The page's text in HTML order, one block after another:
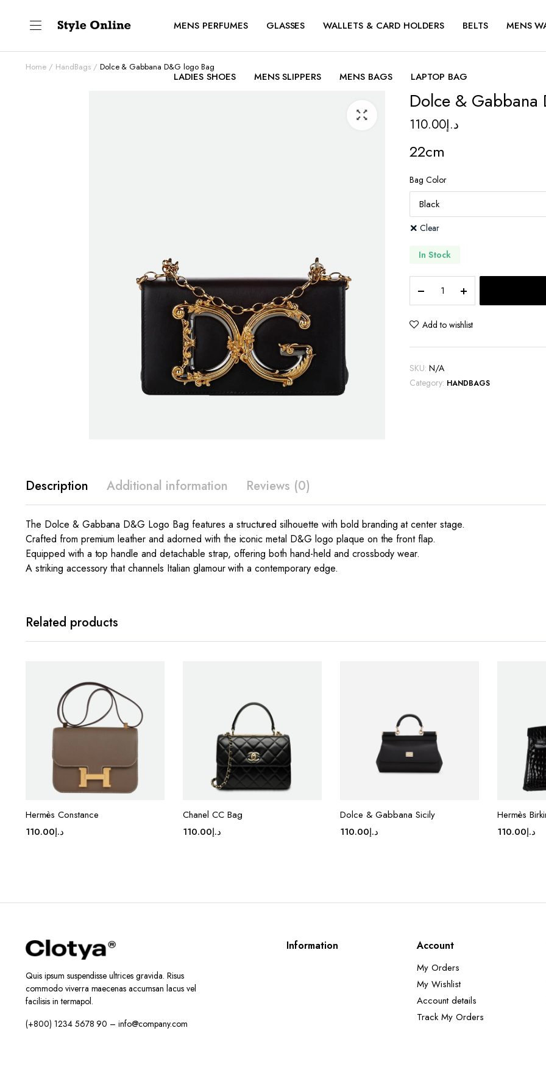
MENS PERFUMES GLASSES WALLETS & CARD HOLDERS BELTS MENS
LADIES SHOES MENS SLIPPERS MENS BAGS LAPTOP BAG
Home HandBags Dolce & Gabbana D&G logo Bag
Dolce & Gabbana
د.إ110.00
22cm
Bag Color
Clear
In Stock
Gabbana
D&G
Bag
Add to wishlist
SKU: N/A
Category: HANDBAGS
Description Additional information Reviews (0)
The Dolce & Gabbana D&G Logo Bag features a structured silhouette with bold branding at center stage.
Crafted from premium leather and adorned with the iconic metal D&G logo plaque on the front flap.
Equipped with a top handle and detachable strap, offering both hand-held and crossbody wear.
A striking accessory that channels Italian glamour with a contemporary edge.
Related products
Hermès Constance
د.إ110.00
Chanel CC Bag
د.إ110.00
Dolce & Gabbana Sicily
د.إ110.00
Hermès
د.إ110.00
Quis ipsum suspendisse ultrices gravida. Risus
commodo viverra maecenas accumsan lacus vel
facilisis in termapol.
(+800) 1234 5678 90 – info@company.com
Information Account
My Orders
My Wishlist
Account details
Track My Orders